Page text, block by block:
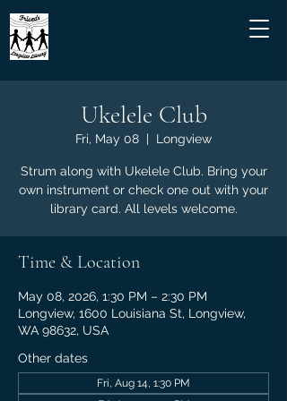
Ukelele Club
Fri, May 08
  |
Longview
Strum along with Ukelele Club. Bring your
own instrument or check one out with your
library card. All levels welcome.
Time & Location
May 08, 2026, 1:30 PM – 2:30 PM
Longview, 1600 Louisiana St, Longview,
WA 98632, USA
Other dates
Fri, Aug 14, 1:30 PM